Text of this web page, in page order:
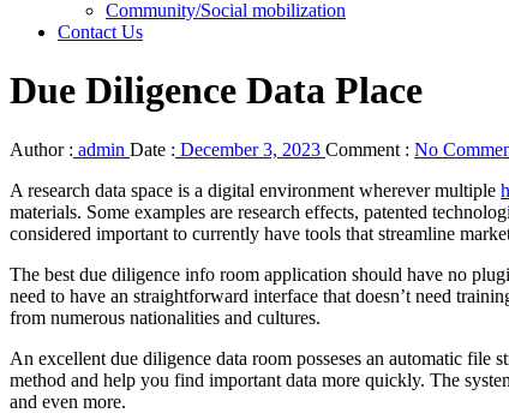
Community/Social mobilization
Contact Us
Due Diligence Data Place
Author : admin Date : December 3, 2023 Comment : No
A research data space is a digital environment wherever multiple
materials. Some examples are research effects, patented
considered important to currently have tools that streamline
The best due diligence info room application should have no
need to have an straightforward interface that doesn’t need
from numerous nationalities and cultures.
An excellent due diligence data room posseses an automatic file
method and help you find important data more quickly. The
and even more.